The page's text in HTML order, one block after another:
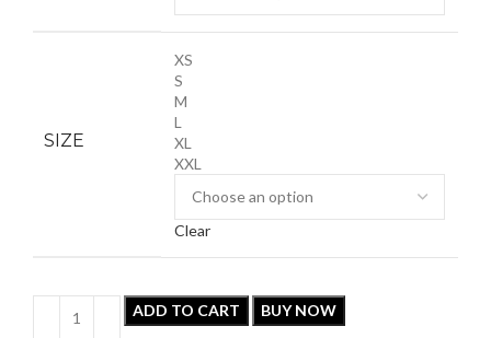
SIZE
XS
S
M
L
XL
XXL
Clear
ADD TO CART BUY NOW